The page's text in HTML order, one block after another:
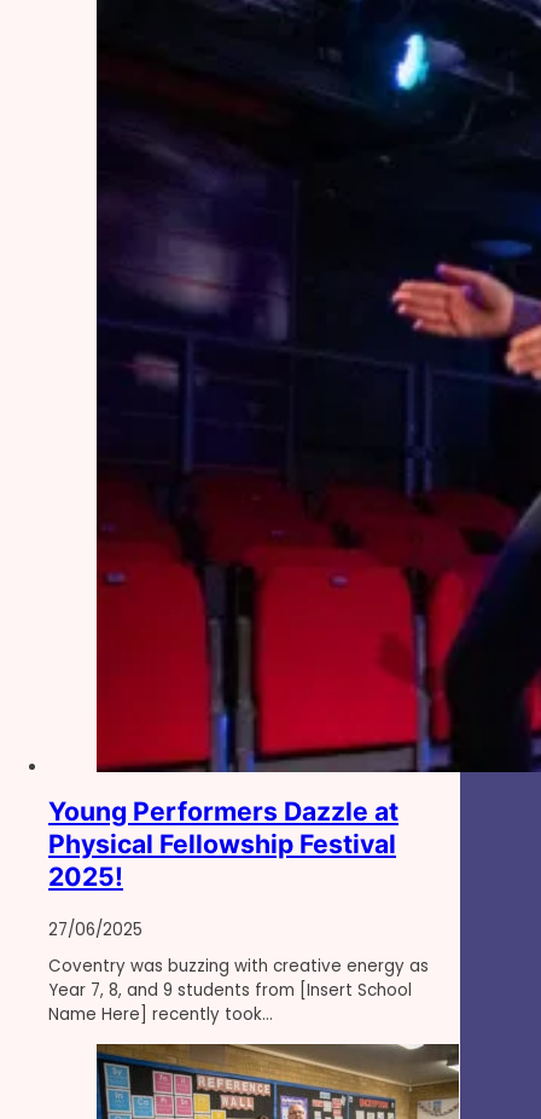
Young Performers Dazzle at
Physical Fellowship Festival
2025!
27/06/2025
Coventry was buzzing with creative energy as
Year 7, 8, and 9 students from [Insert School
Name Here] recently took…